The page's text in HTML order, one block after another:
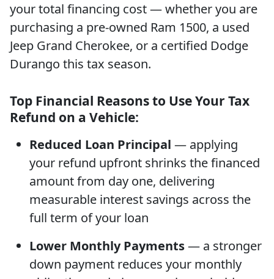
your total financing cost — whether you are
purchasing a pre-owned Ram 1500, a used
Jeep Grand Cherokee, or a certified Dodge
Durango this tax season.
Top Financial Reasons to Use Your Tax
Refund on a Vehicle:
Reduced Loan Principal — applying
your refund upfront shrinks the financed
amount from day one, delivering
measurable interest savings across the
full term of your loan
Lower Monthly Payments— a stronger
down payment reduces your monthly